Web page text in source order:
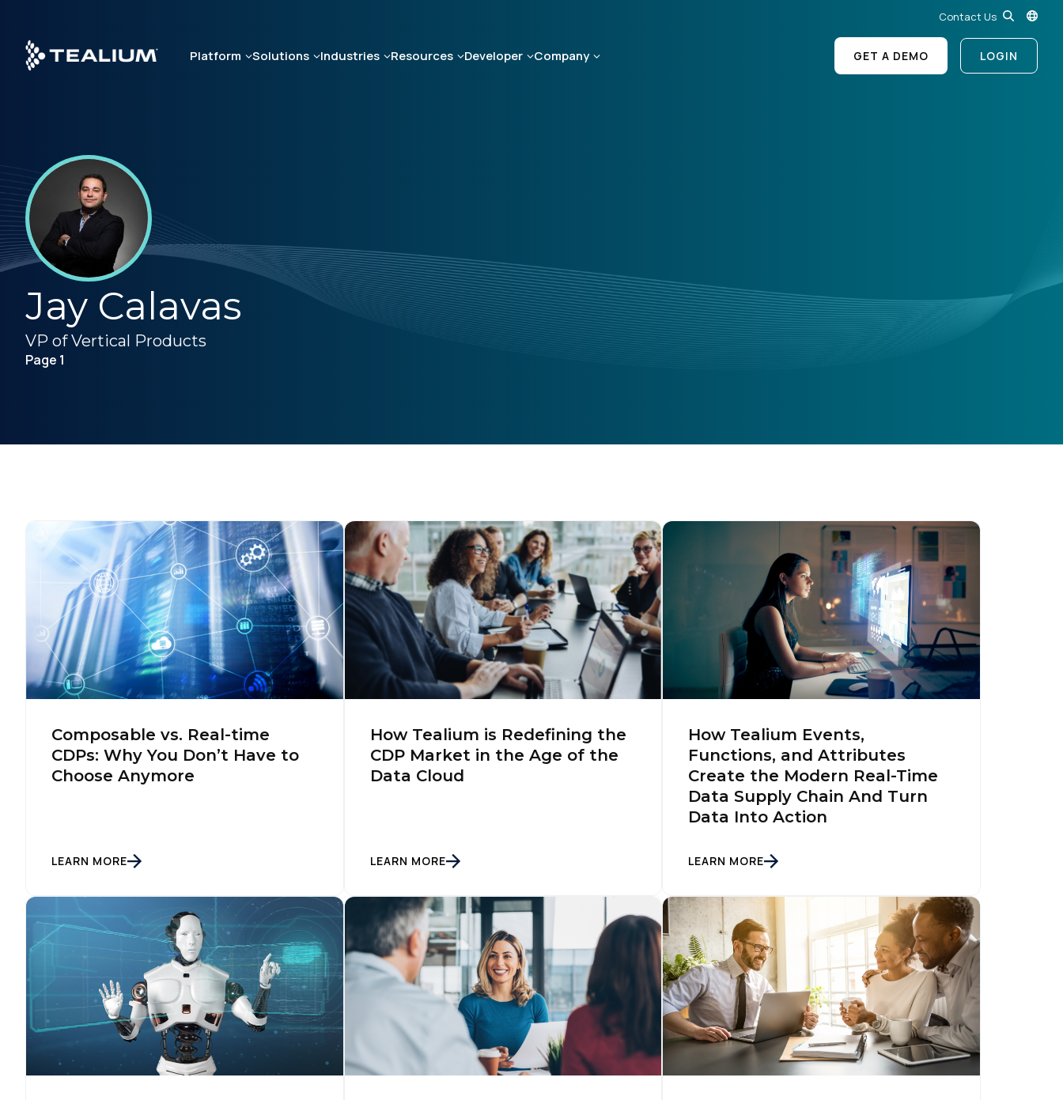
main
content
Contact Us
Platform Solutions Industries Resources Developer Company GET A DEMO LOGIN
Jay Calavas
VP of Vertical Products
Page 1
Composable vs. Real-time
CDPs: Why You Don’t Have to
Choose Anymore
LEARN MORE
How Tealium is Redefining the
CDP Market in the Age of the
Data Cloud
LEARN MORE
How Tealium Events,
Functions, and Attributes
Create the Modern Real-Time
Data Supply Chain And Turn
Data Into Action
LEARN MORE